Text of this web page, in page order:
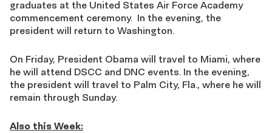
graduates at the United States Air Force Academy
commencement ceremony. In the evening, the
president will return to Washington.
On Friday, President Obama will travel to Miami, where
he will attend DSCC and DNC events. In the evening,
the president will travel to Palm City, Fla., where he will
remain through Sunday.
Also this Week: